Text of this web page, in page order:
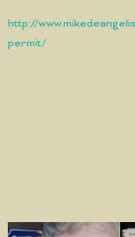
http://
permit/